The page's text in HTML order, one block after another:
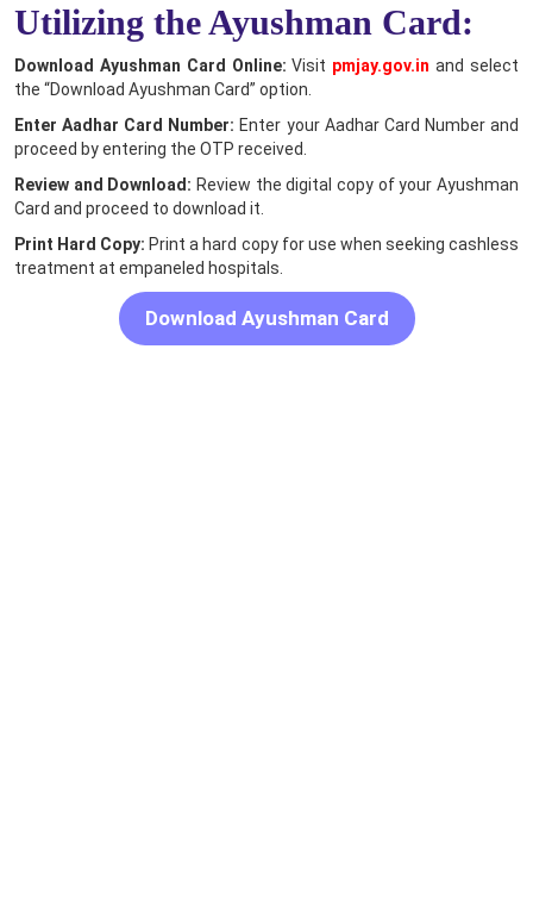
Utilizing the Ayushman Card:
Download Ayushman Card Online:Visit pmjay.gov.in and select
the “Download Ayushman Card” option.
Enter Aadhar Card Number: Enter your Aadhar Card Number and
proceed by entering the OTP received.
Review and Download: Review the digital copy of your Ayushman
Card and proceed to download it.
Print Hard Copy: Print a hard copy for use when seeking cashless
treatment at empaneled hospitals.
Download Ayushman Card